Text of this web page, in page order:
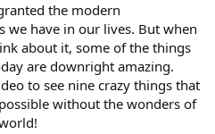
the modern
we have in our lives. But when
about it, some of the things
are downright amazing.
to see nine crazy things that
without the wonders of